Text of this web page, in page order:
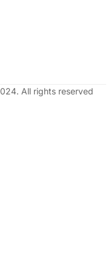
All rights reserved